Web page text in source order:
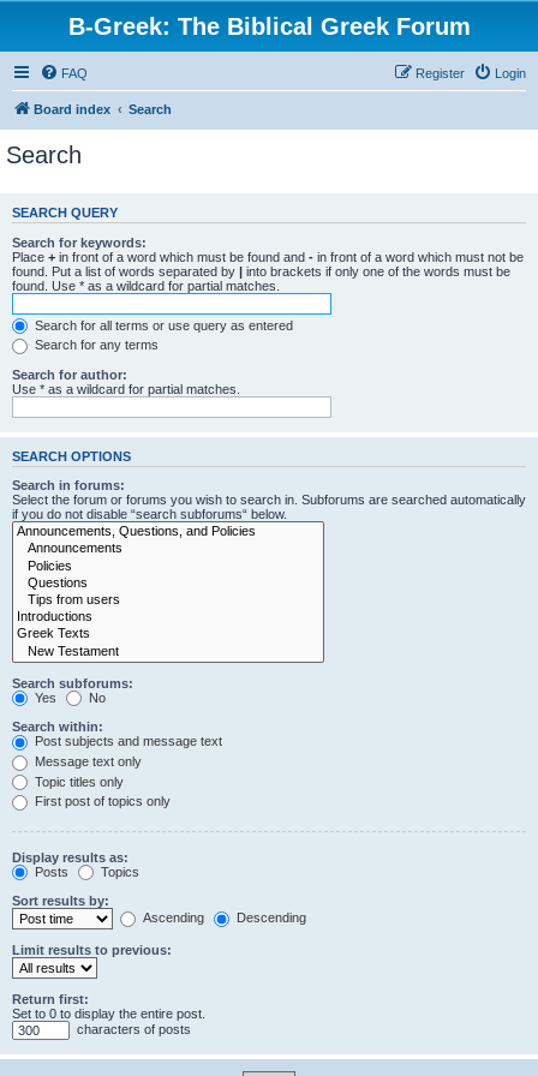
B-Greek: The Biblical Greek Forum
FAQ Login
Register
Board index Search
Search
SEARCH QUERY
Search for keywords:
Place + in front of a word which must be found and - in front of a word which must not be
found. Put a list of words separated by | into brackets if only one of the words must be
found. Use * as a wildcard for partial matches.
Search for all terms or use query as entered
Search for any terms
Search for author:
Use * as a wildcard for partial matches.
SEARCH OPTIONS
Search in forums:
Select the forum or forums you wish to search in. Subforums are searched automatically
if you do not disable “search subforums“ below.
Search subforums:
Yes
No
Search within:
Post subjects and message text
Message text only
Topic titles only
First post of topics only
Display results as:
Posts
Topics
Sort results by:
Ascending
Descending
Limit results to previous:
Return first:
Set to 0 to display the entire post.
characters of posts